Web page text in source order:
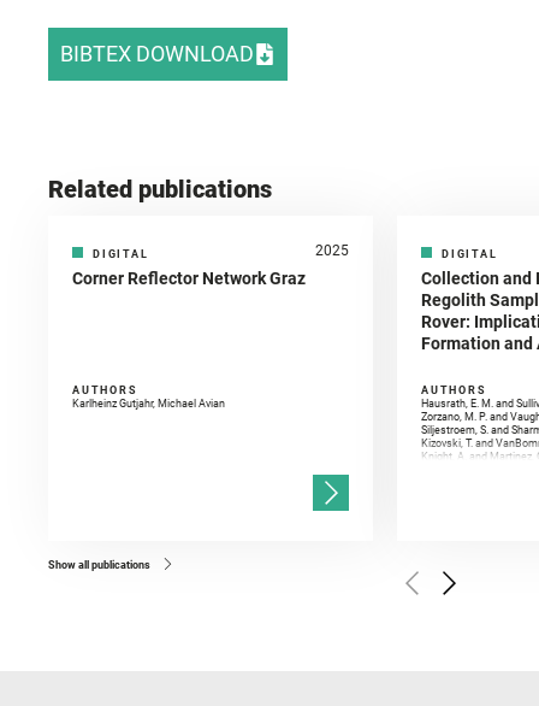
BIBTEX DOWNLOAD
Related publications
DIGITAL 2025
Corner Reflector Network Graz
AUTHORS
Karlheinz Gutjahr, Michael Avian
DIGITAL
Collection and
Regolith
Rover:
Formation
AUTHORS
Hausrath, E. M. and
Zorzano, M. P. and
Siljestroem, S. and
Kizovski, T. and
Knight, A. and Martinez,
Golombek, M. and
Herkenhoff, K. and
Show all publications